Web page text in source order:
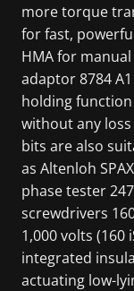
more torque
for fast,
HMA for
adaptor 8784
holding
without any loss
bits are also
as Altenloh
phase tester
screwdrivers
1,000 volts
integrated
actuating low-